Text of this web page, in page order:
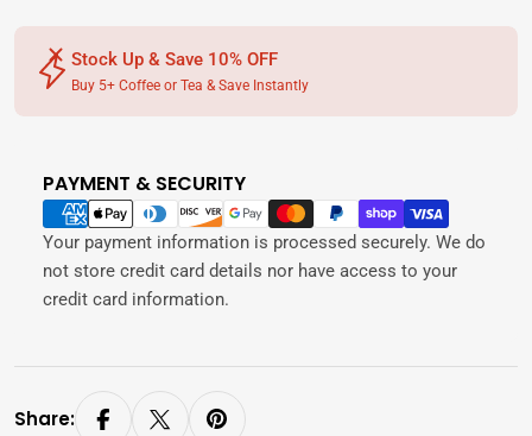
Stock Up & Save 10% OFF
Buy 5+ Coffee or Tea & Save Instantly
PAYMENT & SECURITY
Payment
methods
Your payment information is processed securely. We do
not store credit card details nor have access to your
credit card information.
Share: